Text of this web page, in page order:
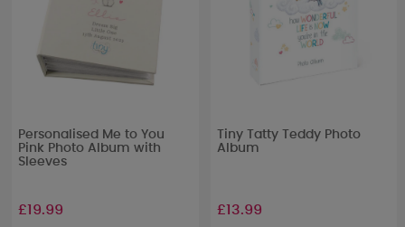
Personalised Me to You
Pink Photo Album with
Sleeves
£19.99
Tiny Tatty Teddy Photo
Album
£13.99